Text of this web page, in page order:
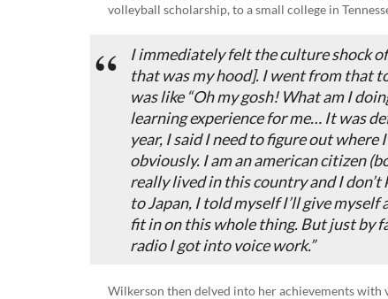
volleyball scholarship, to a small college in
I immediately felt the culture shock
that was my hood]. I went from that
was like “Oh my gosh! What am I
learning experience for me… It was
year, I said I need to figure out where
obviously. I am an american citizen
really lived in this country and I
to Japan, I told myself I’ll give
fit in on this whole thing. But just by
radio I got into voice work.”
Wilkerson then delved into her achievements with